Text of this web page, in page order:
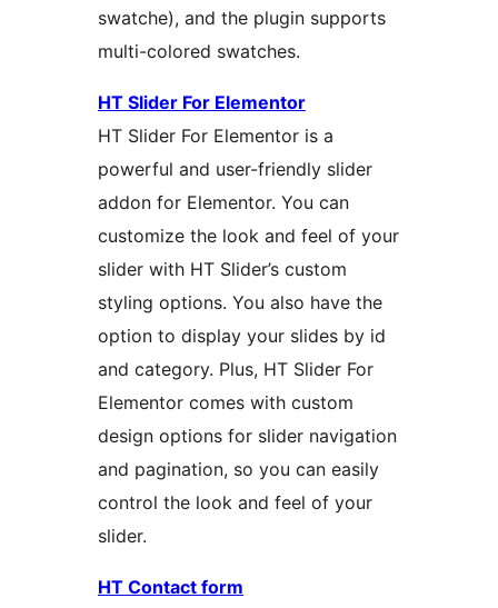
swatche), and the plugin supports
multi-colored swatches.
HT Slider For Elementor
HT Slider For Elementor is a
powerful and user-friendly slider
addon for Elementor. You can
customize the look and feel of your
slider with HT Slider’s custom
styling options. You also have the
option to display your slides by id
and category. Plus, HT Slider For
Elementor comes with custom
design options for slider navigation
and pagination, so you can easily
control the look and feel of your
slider.
HT Contact form